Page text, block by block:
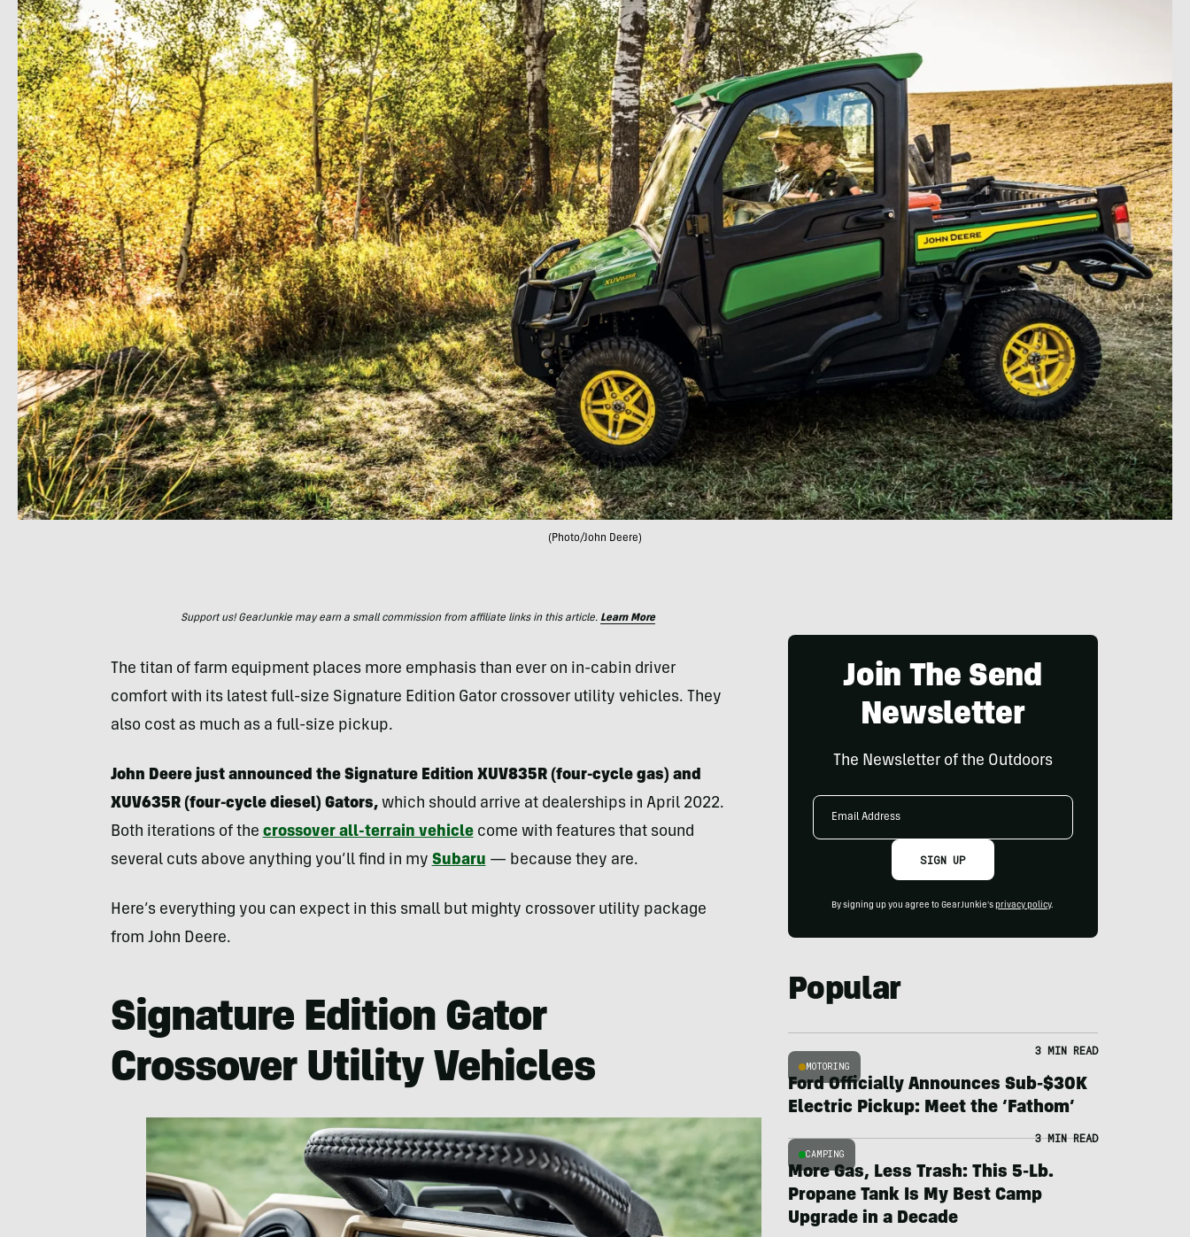
(Photo/John Deere)
Support us! GearJunkie may earn a small commission from affiliate links in this article. Learn More
The titan of farm equipment places more emphasis than ever on in-cabin driver
comfort with its latest full-size Signature Edition Gator crossover utility vehicles. They
also cost as much as a full-size pickup.
John Deere just announced the Signature Edition XUV835R (four-cycle gas) and
XUV635R (four-cycle diesel) Gators,which should arrive at dealerships in April 2022.
Both iterations of the crossover all-terrain vehiclecome with features that sound
several cuts above anything you’ll find in my Subaru — because they are.
Here’s everything you can expect in this small but mighty crossover utility package
from John Deere.
Signature Edition Gator
Crossover Utility Vehicles
Join The Send
Newsletter
The Newsletter of the Outdoors
Email
SIGN UP
By signing up you agree to GearJunkie's privacy policy.
Popular
MOTORING
3 MIN READ
Ford Officially Announces Sub-$30K
Electric Pickup: Meet the ‘Fathom’
CAMPING
3 MIN READ
More Gas, Less Trash: This 5-Lb.
Propane Tank Is My Best Camp
Upgrade in a Decade